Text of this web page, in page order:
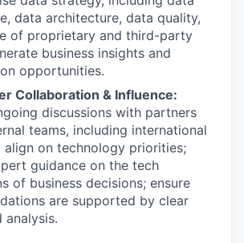
data architecture, data quality,
of proprietary and third-party
business insights and
opportunities.
Collaboration & Influence:
discussions with partners
teams, including international
align on technology priorities;
guidance on the tech
of business decisions; ensure
are supported by clear